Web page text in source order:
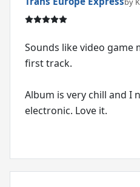
Sounds like video game
first track.
Album is very chill and I
electronic. Love it.